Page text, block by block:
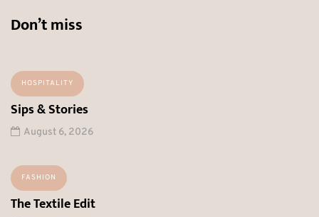
Don’t miss
HOSPITALITY
Sips & Stories
August 6, 2026
FASHION
The Textile Edit